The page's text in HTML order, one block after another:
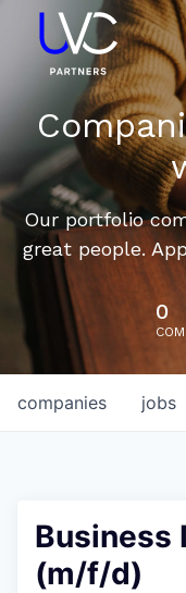
Our portfolio
great people.
0
jobs
companies
Business
(m/f/d)